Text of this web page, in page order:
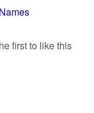
first to like this